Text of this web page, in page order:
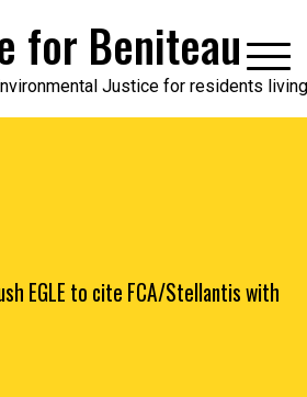
for Beniteau
Justice for residents
EGLE to cite FCA/Stellantis with